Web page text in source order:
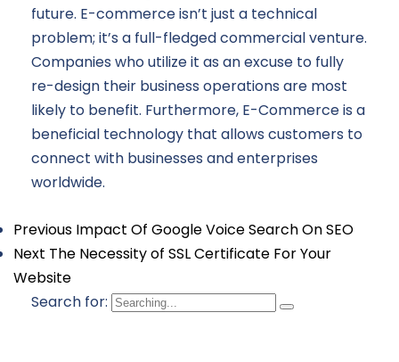
future. E-commerce isn’t just a technical
problem; it’s a full-fledged commercial venture.
Companies who utilize it as an excuse to fully
re-design their business operations are most
likely to benefit. Furthermore, E-Commerce is a
beneficial technology that allows customers to
connect with businesses and enterprises
worldwide.
Previous Impact Of Google Voice Search On SEO
Next The Necessity of SSL Certificate For Your
Website
Search for: